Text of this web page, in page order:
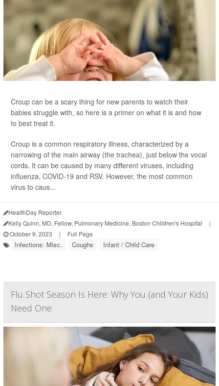
Croup can be a scary thing for new parents to watch their
babies struggle with, so here is a primer on what it is and how
to best treat it.
Croup is a common respiratory illness, characterized by a
narrowing of the main airway (the trachea), just below the vocal
cords. It can be caused by many different viruses, including
influenza, COVID-19 and RSV. However, the most common
virus to caus...
HealthDay Reporter
Kelly Quinn, MD, Fellow, Pulmonary Medicine, Boston Children's Hospital
|
October 9, 2023
| Full Page
Infections: Misc. Coughs Infant / Child Care
Flu Shot Season Is Here: Why You (and Your Kids)
Need One